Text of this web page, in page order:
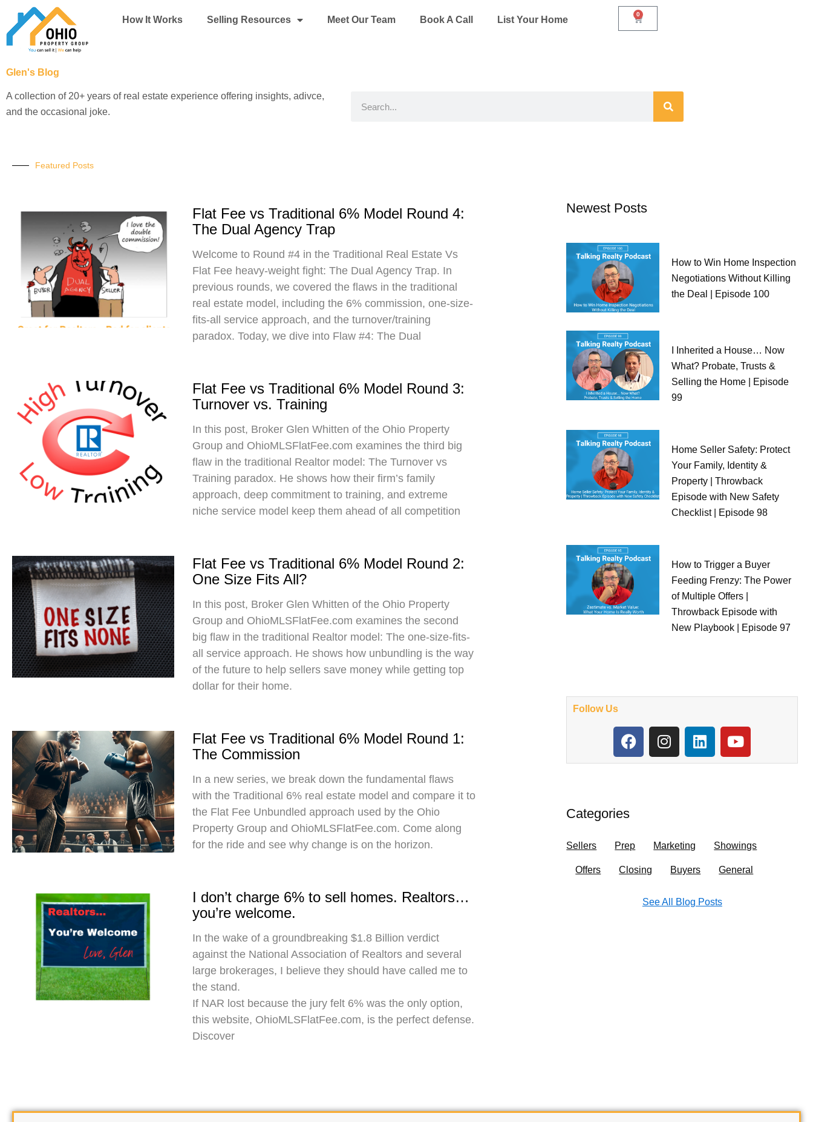
content
How It Works Selling Resources Meet Our Team Book A Call List Your Home
0
Cart
Glen's Blog
A collection of 20+ years of real estate experience offering insights, adivce,
and the occasional joke.
Featured Posts
Flat Fee vs Traditional 6% Model Round 4:
The Dual Agency Trap
Welcome to Round #4 in the Traditional Real Estate Vs
Flat Fee heavy-weight fight: The Dual Agency Trap. In
previous rounds, we covered the flaws in the traditional
real estate model, including the 6% commission, one-size-
fits-all service approach, and the turnover/training
paradox. Today, we dive into Flaw #4: The Dual
Flat Fee vs Traditional 6% Model Round 3:
Turnover vs. Training
In this post, Broker Glen Whitten of the Ohio Property
Group and OhioMLSFlatFee.com examines the third big
flaw in the traditional Realtor model: The Turnover vs
Training paradox. He shows how their firm’s family
approach, deep commitment to training, and extreme
niche service model keep them ahead of all competition
Flat Fee vs Traditional 6% Model Round 2:
One Size Fits All?
In this post, Broker Glen Whitten of the Ohio Property
Group and OhioMLSFlatFee.com examines the second
big flaw in the traditional Realtor model: The one-size-fits-
all service approach. He shows how unbundling is the way
of the future to help sellers save money while getting top
dollar for their home.
Flat Fee vs Traditional 6% Model Round 1:
The Commission
In a new series, we break down the fundamental flaws
with the Traditional 6% real estate model and compare it to
the Flat Fee Unbundled approach used by the Ohio
Property Group and OhioMLSFlatFee.com. Come along
for the ride and see why change is on the horizon.
I don’t charge 6% to sell homes. Realtors…
you’re welcome.
In the wake of a groundbreaking $1.8 Billion verdict
against the National Association of Realtors and several
large brokerages, I believe they should have called me to
the stand.
If NAR lost because the jury felt 6% was the only option,
this website, OhioMLSFlatFee.com, is the perfect defense.
Discover
Newest Posts
How to Win Home Inspection
Negotiations Without Killing
the Deal | Episode 100
I Inherited a House… Now
What? Probate, Trusts &
Selling the Home | Episode
99
Home Seller Safety: Protect
Your Family, Identity &
Property | Throwback
Episode with New Safety
Checklist | Episode 98
How to Trigger a Buyer
Feeding Frenzy: The Power
of Multiple Offers |
Throwback Episode with
New Playbook | Episode 97
Follow Us
F
a
c
o
k
I
n
s
a
m
L
i
n
Y
o
u
Categories
Sellers Prep Marketing Showings
Offers Closing Buyers General
See All Blog Posts